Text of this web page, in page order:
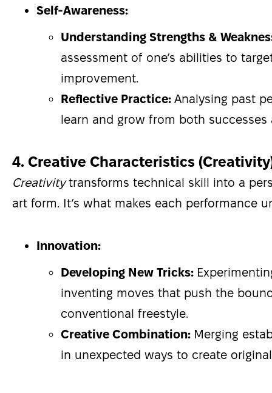
Self-Awareness:
Understanding Strengths &
assessment of one’s abilities to
improvement.
Reflective Practice: Analysing past
learn and grow from both successes
4. Creative Characteristics
Creativitytransforms technical skill into a
art form. It’s what makes each performance
Innovation:
Developing New Tricks:
inventing moves that push the
conventional freestyle.
Creative Combination: Merging
in unexpected ways to create